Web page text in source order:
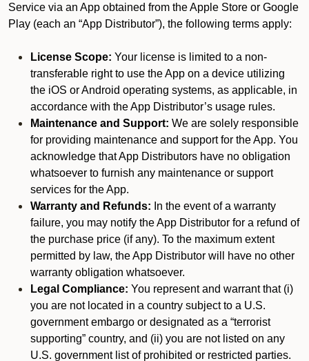
Service via an App obtained from the Apple Store or Google
Play (each an “App Distributor”), the following terms apply:
License Scope: Your license is limited to a non-
transferable right to use the App on a device utilizing
the iOS or Android operating systems, as applicable, in
accordance with the App Distributor’s usage rules.
Maintenance and Support: We are solely responsible
for providing maintenance and support for the App. You
acknowledge that App Distributors have no obligation
whatsoever to furnish any maintenance or support
services for the App.
Warranty and Refunds: In the event of a warranty
failure, you may notify the App Distributor for a refund of
the purchase price (if any). To the maximum extent
permitted by law, the App Distributor will have no other
warranty obligation whatsoever.
Legal Compliance: You represent and warrant that (i)
you are not located in a country subject to a U.S.
government embargo or designated as a “terrorist
supporting” country, and (ii) you are not listed on any
U.S. government list of prohibited or restricted parties.